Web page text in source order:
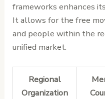
frameworks enhances
It allows for the free
and people within the
unified market.
Regional
Organization